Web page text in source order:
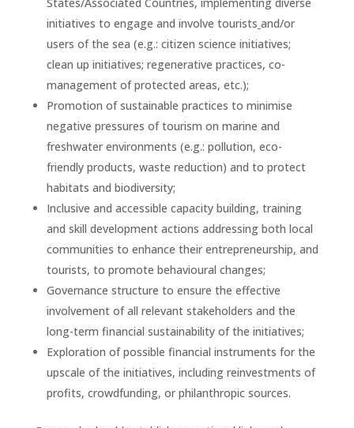
initiatives to engage and involve tourists and/or
users of the sea (e.g.: citizen science initiatives;
clean up initiatives; regenerative practices, co-
management of protected areas, etc.);
Promotion of sustainable practices to minimise
negative pressures of tourism on marine and
freshwater environments (e.g.: pollution, eco-
friendly products, waste reduction) and to protect
habitats and biodiversity;
Inclusive and accessible capacity building, training
and skill development actions addressing both local
communities to enhance their entrepreneurship, and
tourists, to promote behavioural changes;
Governance structure to ensure the effective
involvement of all relevant stakeholders and the
long-term financial sustainability of the initiatives;
Exploration of possible financial instruments for the
upscale of the initiatives, including reinvestments of
profits, crowdfunding, or philanthropic sources.